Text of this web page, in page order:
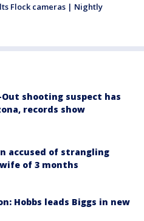
Flock cameras | Nightly
shooting suspect has
records show
accused of strangling
of 3 months
Hobbs leads Biggs in new